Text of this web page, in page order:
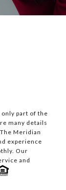
part of the
many details
Meridian
experience
Our
and